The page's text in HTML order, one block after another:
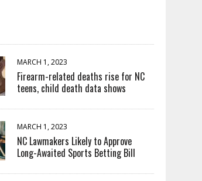
MARCH 1, 2023
Firearm-related deaths rise for NC
teens, child death data shows
MARCH 1, 2023
NC Lawmakers Likely to Approve
Long-Awaited Sports Betting Bill